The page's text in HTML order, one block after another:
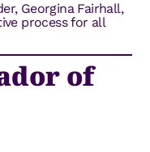
Georgina Fairhall,
process for all
of